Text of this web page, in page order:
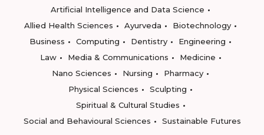
Artificial Intelligence and Data Science
Allied Health Sciences
Ayurveda
Biotechnology
Business
Computing Dentistry
Engineering
Law
Media & Communications
Medicine
Nano Sciences
Nursing
Pharmacy
Physical Sciences
Sculpting
Spiritual & Cultural Studies
Social and Behavioural Sciences
Sustainable Futures